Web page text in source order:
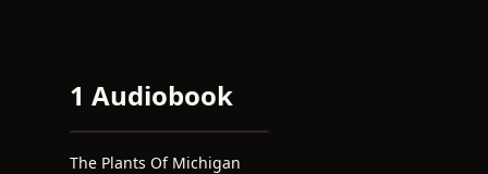
1 Audiobook
The Plants Of Michigan